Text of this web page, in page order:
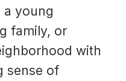
a young
family, or
with
sense of